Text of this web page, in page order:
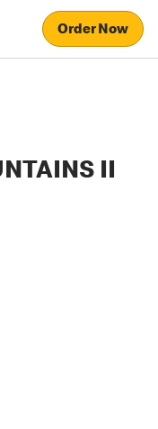
Order Now
II